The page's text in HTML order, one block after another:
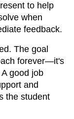
to help
when
feedback.
The goal
forever—it's
good job
and
the student